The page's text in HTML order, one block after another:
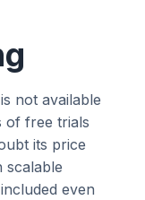
not available
of free trials
its price
scalable
even